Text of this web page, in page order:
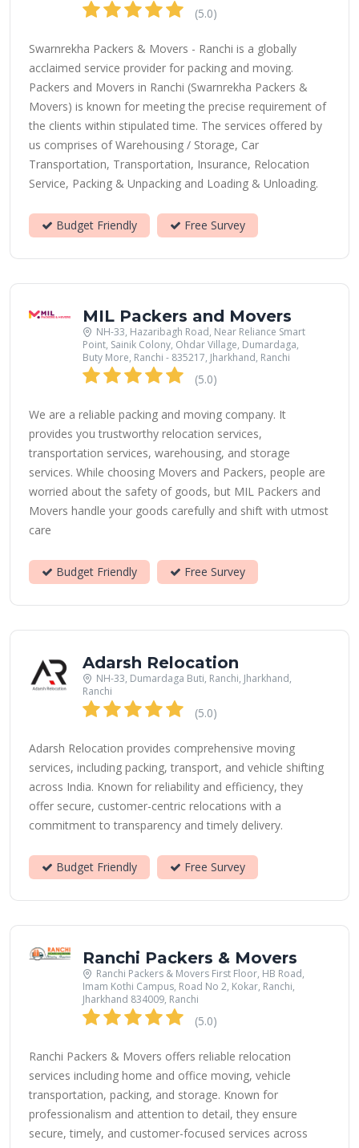
(5.0)
Swarnrekha Packers & Movers - Ranchi is a globally
acclaimed service provider for packing and moving.
Packers and Movers in Ranchi (Swarnrekha Packers &
Movers) is known for meeting the precise requirement of
the clients within stipulated time. The services offered by
us comprises of Warehousing / Storage, Car
Transportation, Transportation, Insurance, Relocation
Service, Packing & Unpacking and Loading & Unloading.
Budget Friendly Free Survey
MIL Packers and Movers
NH-33, Hazaribagh Road, Near Reliance Smart
Point, Sainik Colony, Ohdar Village, Dumardaga,
Buty More, Ranchi - 835217, Jharkhand, Ranchi
(5.0)
We are a reliable packing and moving company. It
provides you trustworthy relocation services,
transportation services, warehousing, and storage
services. While choosing Movers and Packers, people are
worried about the safety of goods, but MIL Packers and
Movers handle your goods carefully and shift with utmost
care
Budget Friendly Free Survey
Adarsh Relocation
NH-33, Dumardaga Buti, Ranchi, Jharkhand,
Ranchi
(5.0)
Adarsh Relocation provides comprehensive moving
services, including packing, transport, and vehicle shifting
across India. Known for reliability and efficiency, they
offer secure, customer-centric relocations with a
commitment to transparency and timely delivery.
Budget Friendly Free Survey
Ranchi Packers & Movers
Ranchi Packers & Movers First Floor, HB Road,
Imam Kothi Campus, Road No 2, Kokar, Ranchi,
Jharkhand 834009, Ranchi
(5.0)
Ranchi Packers & Movers offers reliable relocation
services including home and office moving, vehicle
transportation, packing, and storage. Known for
professionalism and attention to detail, they ensure
secure, timely, and customer-focused services across